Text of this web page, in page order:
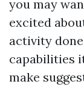
you may
excited
activity
capabilities
make